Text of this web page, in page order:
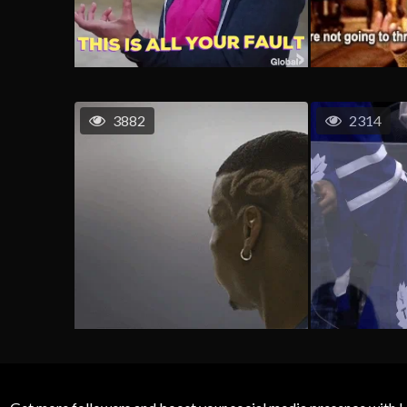
3882 2314